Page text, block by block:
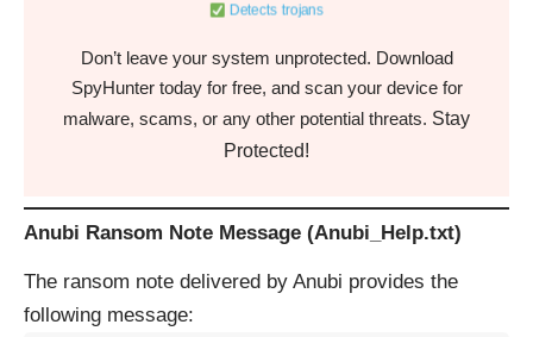
Detects trojans
Don’t leave your system unprotected. Download
SpyHunter today for free, and scan your device for
malware, scams, or any other potential threats. Stay
Protected!
Anubi Ransom Note Message (Anubi_Help.txt)
The ransom note delivered by Anubi provides the
following message: